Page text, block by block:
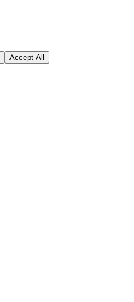
Accept All